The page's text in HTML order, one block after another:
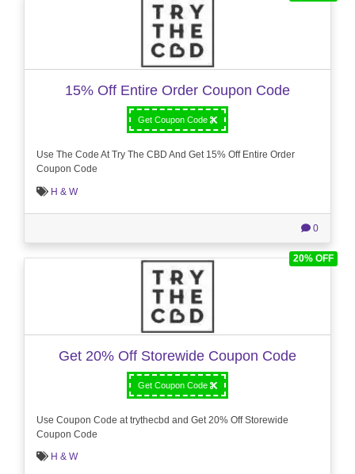
15% Off Entire Order Coupon Code
Get Coupon Code
Use The Code At Try The CBD And Get 15% Off Entire Order
Coupon Code
H & W
0
20% OFF
Get 20% Off Storewide Coupon Code
Get Coupon Code
Use Coupon Code at trythecbd and Get 20% Off Storewide
Coupon Code
H & W